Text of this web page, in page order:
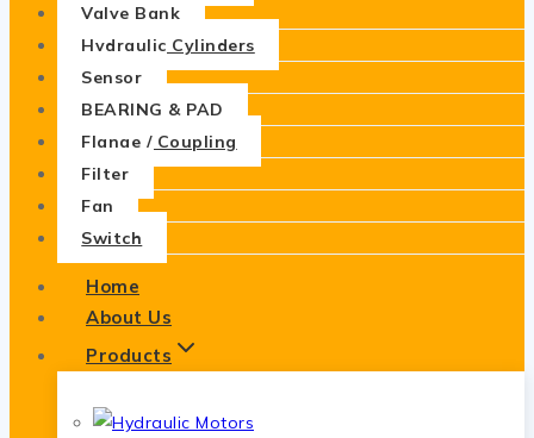
Valve Bank
Hydraulic Cylinders
Sensor
BEARING & PAD
Flange / Coupling
Filter
Fan
Switch
Home
About Us
Products